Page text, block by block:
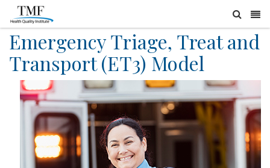
Emergency Triage, Treat and
Transport (ET3) Model